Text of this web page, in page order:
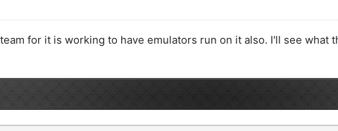
for it is working to have emulators run on it also. I'll see what